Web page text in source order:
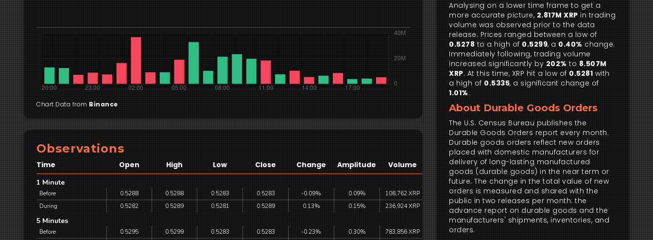
Analysing on a lower time frame to get a
more accurate picture, 2.817M XRP in trading
volume was observed prior to the data
release. Prices ranged between a low of
0.5278 to a high of 0.5299, a 0.40% change.
Immediately following, trading volume
increased significantly by 202% to 8.507M
XRP. At this time, XRP hit a low of 0.5281 with
a high of 0.5335, a significant change of
1.01%.
About Durable Goods Orders
The U.S. Census Bureau publishes the
Durable Goods Orders report every month.
Durable goods orders reflect new orders
placed with domestic manufacturers for
delivery of long-lasting manufactured
goods (durable goods) in the near term or
future. The change in the total value of new
orders is measured and shared with the
public in two releases per month: the
advance report on durable goods and the
manufacturers' shipments, inventories, and
orders.
Chart Data from Binance
Observations
Time Open High Low Close Change Amplitude Volume
1 Minute
Before 0.5288 0.5288 0.5283 0.5283 -0.09% 0.09%
108,762 XRP
During
0.5282 0.5289 0.5281 0.5289 0.13% 0.15% 236,924 XRP
5 Minutes
Before 0.5295 0.5299 0.5283 0.5283 -0.23% 0.30%
783,856 XRP